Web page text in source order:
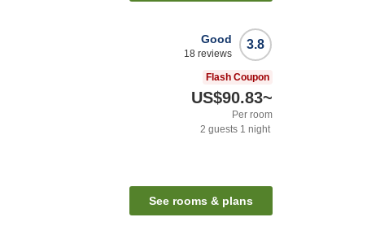
3.8
Good
18 reviews
Flash Coupon
US$90.83~
Per room
2 guests 1 night
See rooms & plans